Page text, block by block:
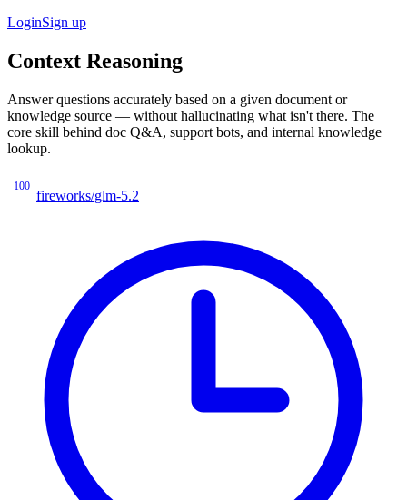
LoginSign up
Context Reasoning
Answer questions accurately based on a given document or
knowledge source — without hallucinating what isn't there. The
core skill behind doc Q&A, support bots, and internal knowledge
lookup.
100
fireworks/glm-5.2